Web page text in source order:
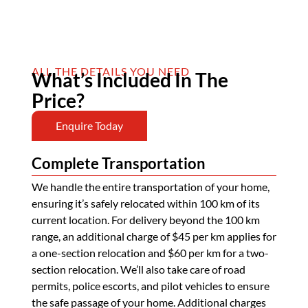
ALL THE DETAILS YOU NEED
What’s Included In The
Price?
Enquire Today
Complete Transportation
We handle the entire transportation of your home,
ensuring it’s safely relocated within 100 km of its
current location. For delivery beyond the 100 km
range, an additional charge of $45 per km applies for
a one-section relocation and $60 per km for a two-
section relocation. We’ll also take care of road
permits, police escorts, and pilot vehicles to ensure
the safe passage of your home. Additional charges